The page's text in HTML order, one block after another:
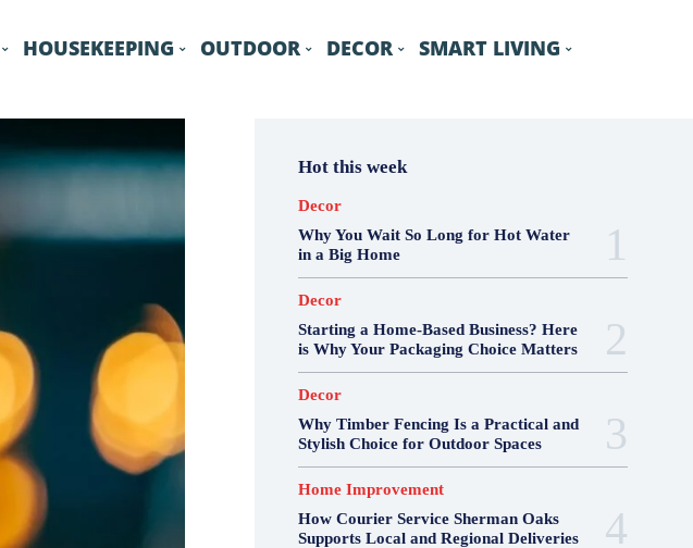
HOUSEKEEPING OUTDOOR DECOR
SMART LIVING
Hot this week
Decor
Why You Wait So Long for Hot Water
in a Big Home
Decor
Starting a Home-Based Business? Here
is Why Your Packaging Choice Matters
Decor
Why Timber Fencing Is a Practical and
Stylish Choice for Outdoor Spaces
Home Improvement
How Courier Service Sherman Oaks
Supports Local and Regional Deliveries